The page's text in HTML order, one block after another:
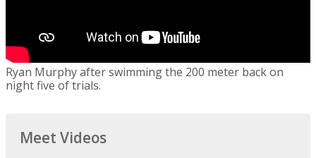
Ryan Murphy after swimming the 200 meter back on
night five of trials.
Meet Videos